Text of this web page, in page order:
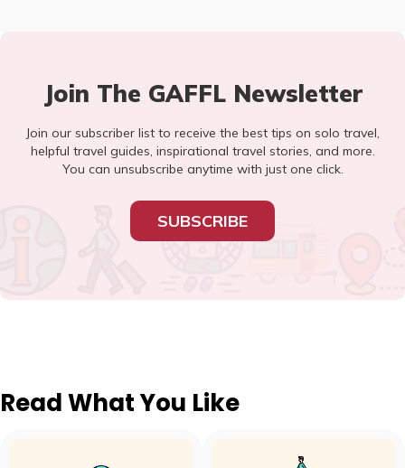
Join The GAFFL Newsletter
Join our subscriber list to receive the best tips on solo travel,
helpful travel guides, inspirational travel stories, and more.
You can unsubscribe anytime with just one click.
SUBSCRIBE
Read What You Like